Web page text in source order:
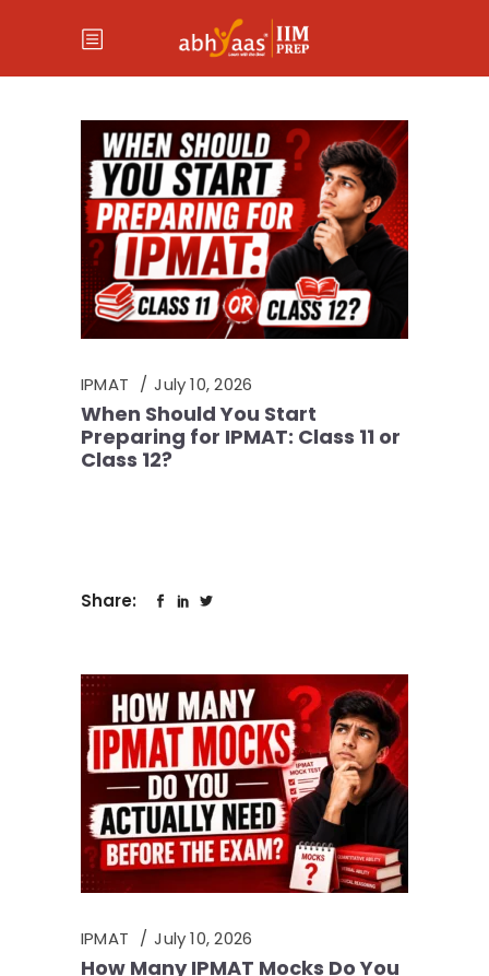
IPMAT July 10, 2026
When Should You Start
Preparing for IPMAT: Class 11 or
Class 12?
Share:
IPMAT July 10, 2026
How Many IPMAT Mocks Do You